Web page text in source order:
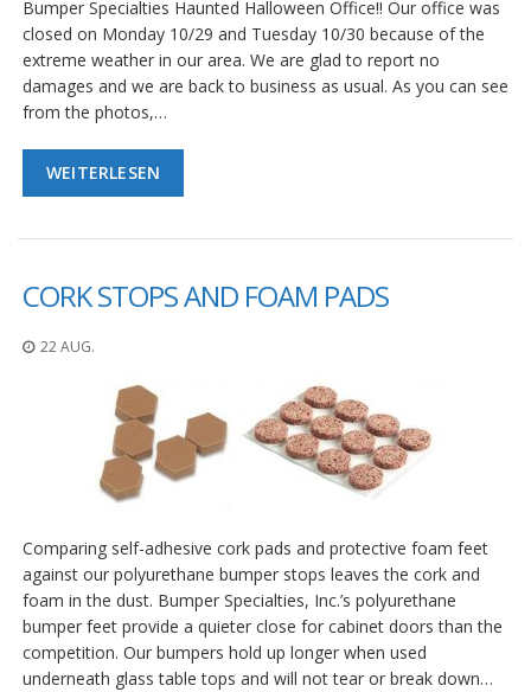
Bumper Specialties Haunted Halloween Office!! Our office was
closed on Monday 10/29 and Tuesday 10/30 because of the
extreme weather in our area. We are glad to report no
damages and we are back to business as usual. As you can see
from the photos,…
WEITERLESEN
CORK STOPS AND FOAM PADS
22 AUG.
Comparing self-adhesive cork pads and protective foam feet
against our polyurethane bumper stops leaves the cork and
foam in the dust. Bumper Specialties, Inc.’s polyurethane
bumper feet provide a quieter close for cabinet doors than the
competition. Our bumpers hold up longer when used
underneath glass table tops and will not tear or break down…